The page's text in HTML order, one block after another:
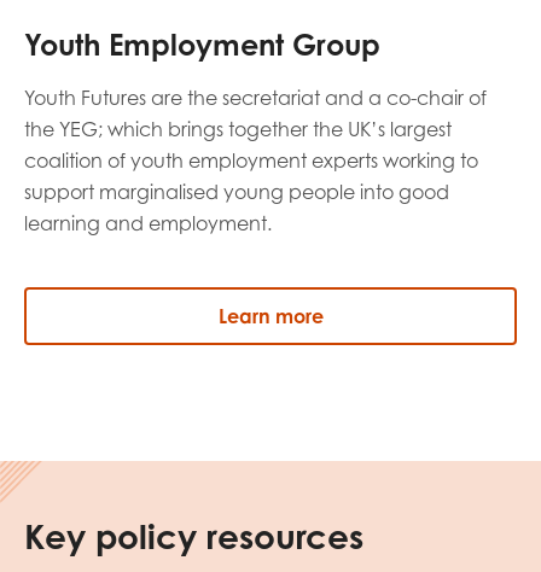
Youth Employment Group
Youth Futures are the secretariat and a co-chair of
the YEG; which brings together the UK’s largest
coalition of youth employment experts working to
support marginalised young people into good
learning and employment.
Learn more
Key policy resources